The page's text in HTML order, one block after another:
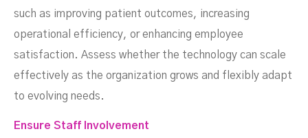
such as improving patient outcomes, increasing
operational efficiency, or enhancing employee
satisfaction. Assess whether the technology can scale
effectively as the organization grows and flexibly adapt
to evolving needs.
Ensure Staff Involvement